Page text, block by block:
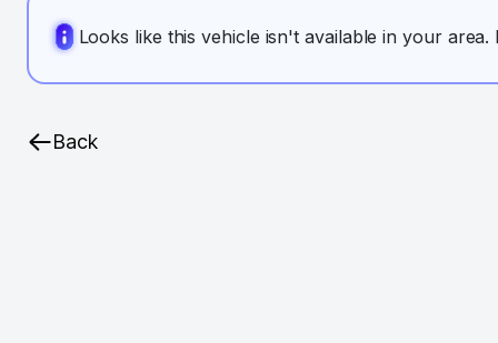
Looks like this vehicle isn't available in your
Back